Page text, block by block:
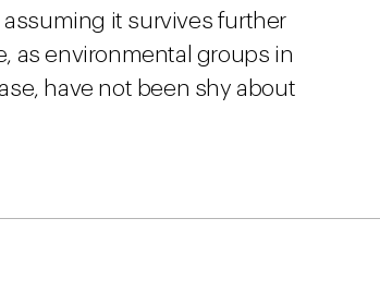
it survives further
as environmental groups in
have not been shy about